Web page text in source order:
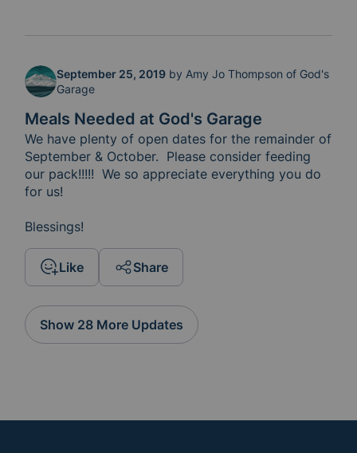
Meals Needed at God's Garage
September 25, 2019 byAmy Jo Thompson of God's
Garage
We have plenty of open dates for the remainder of
September & October.  Please consider feeding
our pack!!!!!  We so appreciate everything you do
for us!
Blessings!
Like Share
Show 28 More Updates